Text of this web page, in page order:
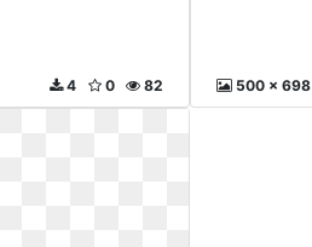
82
0
4 500 x 698